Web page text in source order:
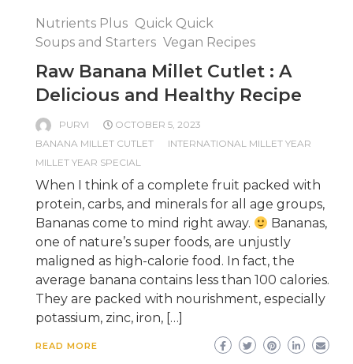
Nutrients Plus Quick Quick
Soups and Starters Vegan Recipes
Raw Banana Millet Cutlet : A
Delicious and Healthy Recipe
PURVI
OCTOBER 5, 2023
BANANA MILLET CUTLET
INTERNATIONAL MILLET YEAR
MILLET YEAR SPECIAL
When I think of a complete fruit packed with
protein, carbs, and minerals for all age groups,
Bananas come to mind right away.
Bananas,
one of nature’s super foods, are unjustly
maligned as high-calorie food. In fact, the
average banana contains less than 100 calories.
They are packed with nourishment, especially
potassium, zinc, iron, […]
READ MORE